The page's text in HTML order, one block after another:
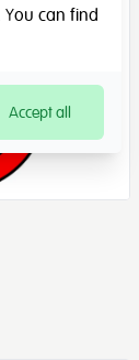
You can find
Accept all